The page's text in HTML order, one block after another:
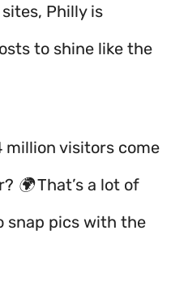
Philly is
to shine like the
million visitors come
🌍 That’s a lot of
snap pics with the